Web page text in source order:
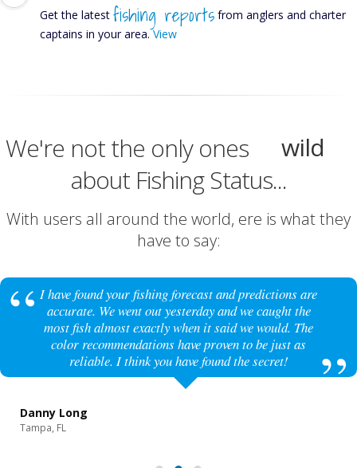
Get the latest fishing reports from anglers and charter
captains in your area.View
We're not the only ones
wild
about Fishing Status...
With users all around the world, ere is what they
have to say:
I have found your fishing forecast and predictions are
accurate. We went out yesterday and we caught the
most fish almost exactly when it said we would. The
color recommendations have proven to be just as
reliable. I think you have found the secret!
Danny Long
Tampa, FL